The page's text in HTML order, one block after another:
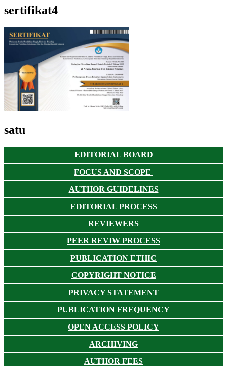
sertifikat4
satu
EDITORIAL BOARD
FOCUS AND SCOPE
AUTHOR GUIDELINES
EDITORIAL PROCESS
REVIEWERS
PEER REVIW PROCESS
PUBLICATION ETHIC
COPYRIGHT NOTICE
PRIVACY STATEMENT
PUBLICATION FREQUENCY
OPEN ACCESS POLICY
ARCHIVING
AUTHOR FEES